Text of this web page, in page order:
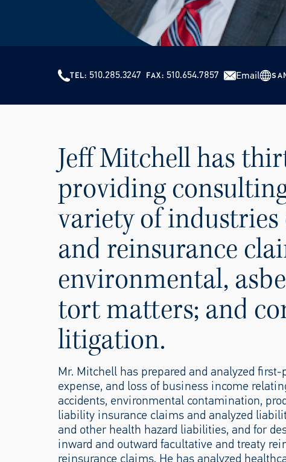
TEL 510.285.3247 FAX 510.654.7857 Email
Jeff Mitchell has
providing
variety of
and reinsurance
environmental,
tort matters; and
litigation.
Mr. Mitchell has prepared and analyzed
expense, and loss of business income
accidents, environmental contamination,
liability insurance claims and analyzed
and other health hazard liabilities, and for
inward and outward facultative and treaty
reinsurance claims. He has analyzed